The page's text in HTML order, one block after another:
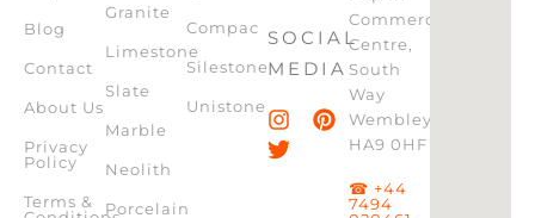
Blog
Contact
About Us
Privacy
Policy
Terms &
Granite
Limestone
Slate
Marble
Neolith
Porcelain
Compac
Silestone
Unistone
SOCIAL
MEDIA
Commercial
Centre,
South
Way
Wembley,
HA9 0HF
☎ +44
7494